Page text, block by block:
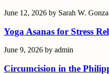
June 12, 2026 by Sarah W.
Yoga Asanas for Stress
June 9, 2026 by admin
Circumcision in the